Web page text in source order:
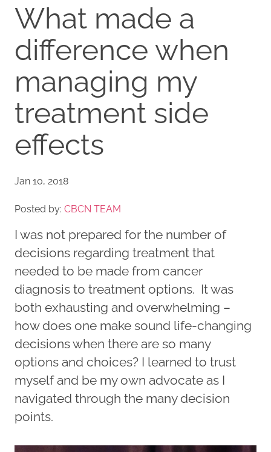
What made a
difference when
managing my
treatment side
effects
Jan 10, 2018
Posted by: CBCN TEAM
I was not prepared for the number of
decisions regarding treatment that
needed to be made from cancer
diagnosis to treatment options. It was
both exhausting and overwhelming –
how does one make sound life-changing
decisions when there are so many
options and choices? I learned to trust
myself and be my own advocate as I
navigated through the many decision
points.